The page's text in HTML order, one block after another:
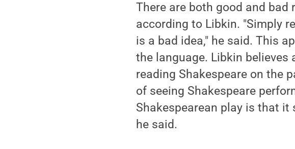
There are both good and
according to Libkin. "Simply
is a bad idea," he said. This
the language. Libkin
reading Shakespeare on the
of seeing Shakespeare
Shakespearean play is that it
he said.